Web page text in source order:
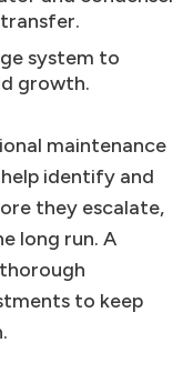
system to
growth.
maintenance
identify and
they escalate,
long run. A
to keep